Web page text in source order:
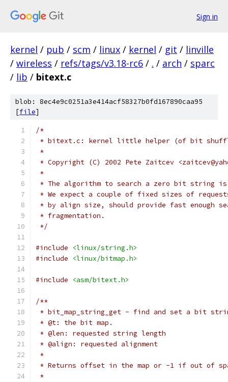
Sign in
kernel / pub / scm / linux / kernel / git / linville
/ wireless / refs/tags/v3.18-rc6 / . / arch / sparc
/ lib / bitext.c
blob: 8ec4e9c0251a3e414acf58327b0fd167890caa95
[file]
/*
* bitext.c: kernel little helper (of bit
*
* Copyright (C) 2002 Pete Zaitcev
*
* The algorithm to search a zero bit string
* We expect a couple of fixed sizes of
* by align size, should provide fast enough
* fragmentation.
*/
#include
<linux/string.h>
#include
<linux/bitmap.h>
#include <asm/bitext.h>
/**
* bit_map_string_get - find and set a bit
* @t: the bit map.
* @len: requested string length
* @align: requested alignment
*
* Returns offset in the map or -1 if out of
*